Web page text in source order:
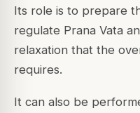
Its role is to prepare
regulate Prana Vata
relaxation that the
requires.
It can also be